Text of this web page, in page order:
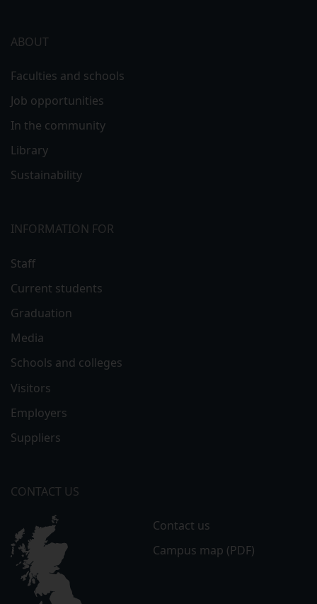
ABOUT
Faculties and schools
Job opportunities
In the community
Library
Sustainability
INFORMATION FOR
Staff
Current students
Graduation
Media
Schools and colleges
Visitors
Employers
Suppliers
CONTACT US
Contact us
Campus map (PDF)